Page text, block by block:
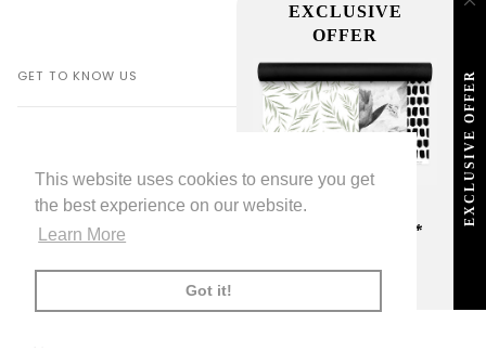
This website uses cookies to ensure you get
the best experience on our website.
Learn More
Got it!
GET TO KNOW US
PORTFOLIO
PRESS & INFLUENCERS
EXHIBITIONS
EXCLUSIVE
OFFER
FREE SHIPPING
ON ALL ORDERS!*
standard shipping method
EXCLUSIVE OFFER